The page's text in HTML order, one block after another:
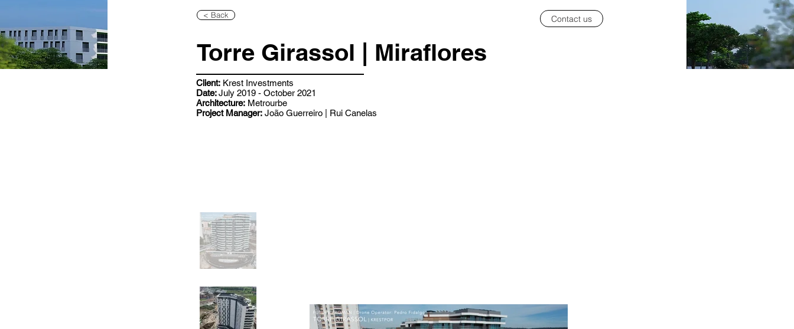
< Back Contact us
Torre Girassol | Miraflores
Client: Krest Investments
Date:July 2019 - October 2021
Architecture: Metrourbe
Project Manager: João Guerreiro | Rui Canelas